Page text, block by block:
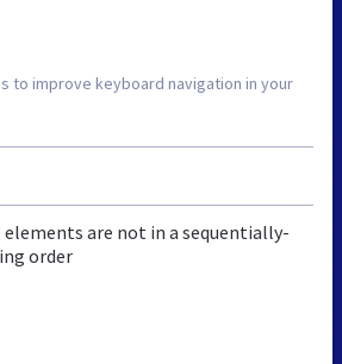
to improve keyboard navigation in your
elements are not in a sequentially-
order